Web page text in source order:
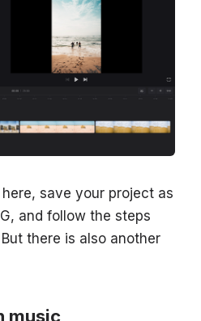
save your project as
and follow the steps
there is also another
music